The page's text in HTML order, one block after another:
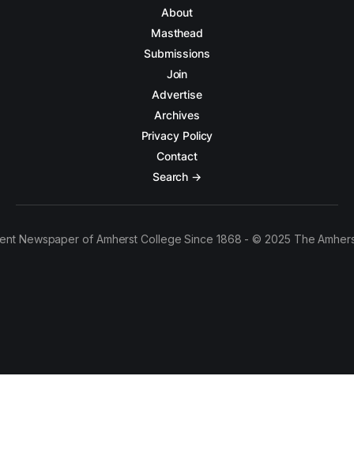
About
Masthead
Submissions
Join
Advertise
Archives
Privacy Policy
Contact
Search →
Newspaper of Amherst College Since 1868 - © 2025 The